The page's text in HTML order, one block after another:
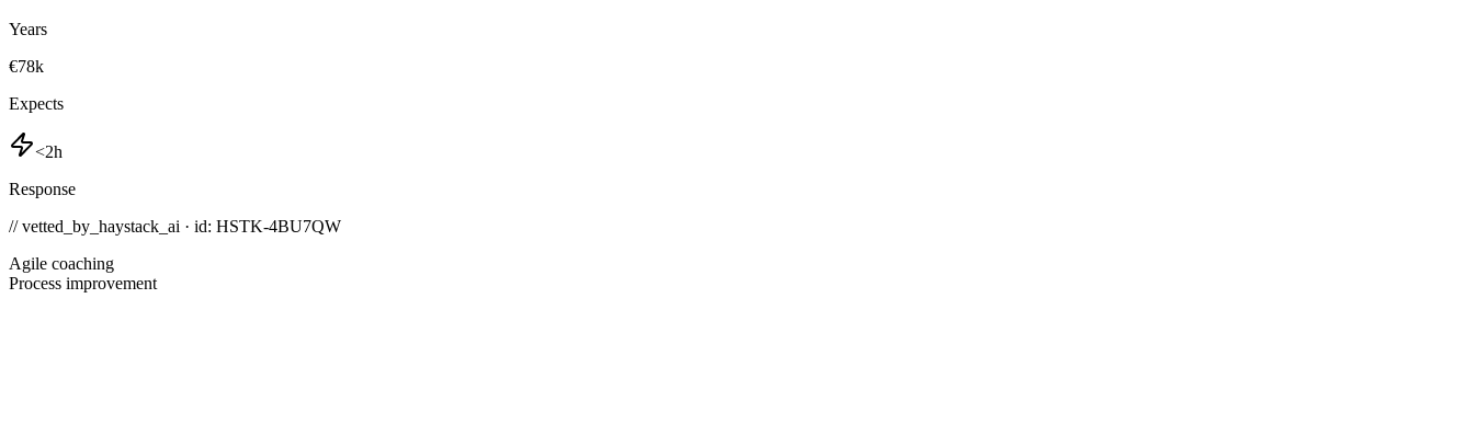
Years
€78k
Expects
<2h
Response
// vetted_by_haystack_ai · id: HSTK-4BU7QW
Agile coaching
Process improvement